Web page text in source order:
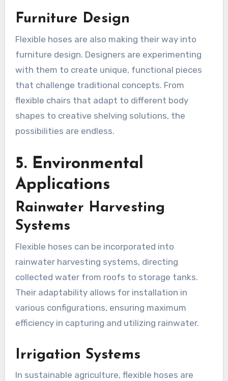
Furniture Design
Flexible hoses are also making their way into
furniture design. Designers are experimenting
with them to create unique, functional pieces
that challenge traditional concepts. From
flexible chairs that adapt to different body
shapes to creative shelving solutions, the
possibilities are endless.
5. Environmental
Applications
Rainwater Harvesting
Systems
Flexible hoses can be incorporated into
rainwater harvesting systems, directing
collected water from roofs to storage tanks.
Their adaptability allows for installation in
various configurations, ensuring maximum
efficiency in capturing and utilizing rainwater.
Irrigation Systems
In sustainable agriculture, flexible hoses are